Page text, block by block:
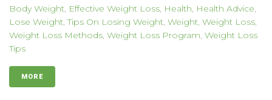
Body Weight, Effective Weight Loss, Health, Health Advice,
Lose Weight,Tips On Losing Weight, Weight, Weight Loss,
Weight Loss Methods, Weight Loss Program, Weight Loss
Tips
MORE